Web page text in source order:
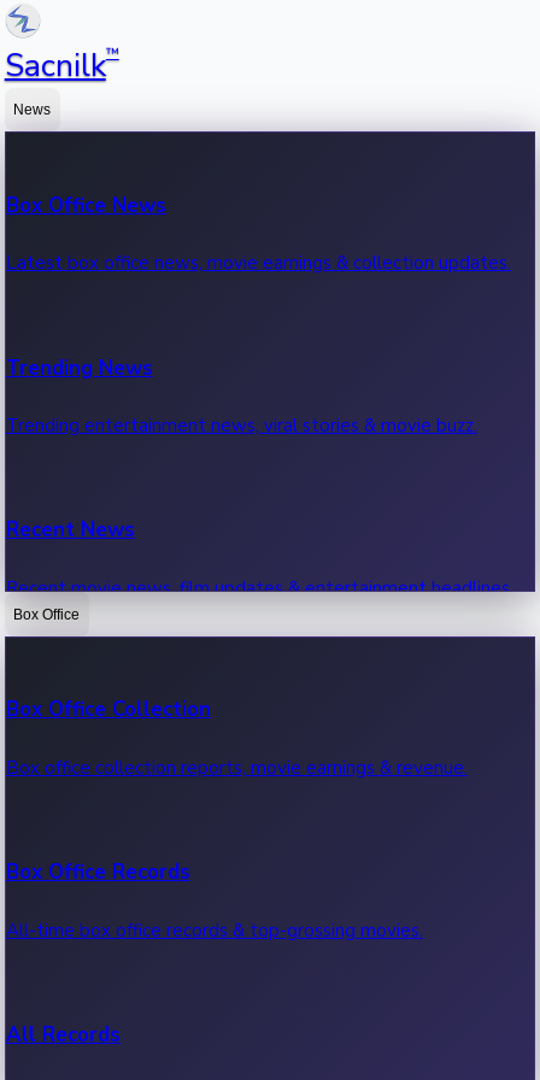
Sacnilk™
News
Box Office News
Latest box office news, movie earnings & collection updates.
Trending News
Trending entertainment news, viral stories & movie buzz.
Recent News
Recent movie news, film updates & entertainment headlines.
Box Office
Box Office Collection
Box office collection reports, movie earnings & revenue.
Box Office Records
All-time box office records & top-grossing movies.
All Records